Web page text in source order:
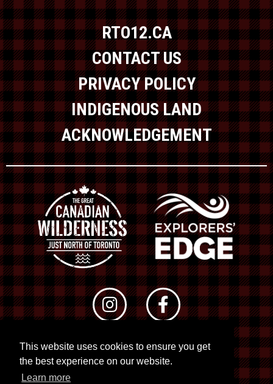
This website uses cookies to ensure you get
the best experience on our website.
Learn more
RTO12.CA
CONTACT US
PRIVACY POLICY
INDIGENOUS LAND
ACKNOWLEDGEMENT
© 2026 RTO 12. All rights reserved
Site byKuration&Lush Concepts